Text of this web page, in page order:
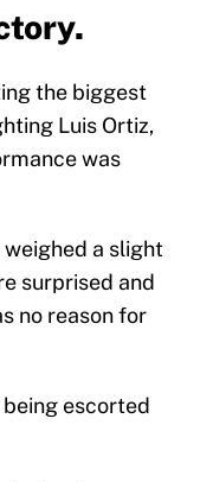
the biggest
Luis Ortiz,
was
a slight
surprised and
no reason for
escorted